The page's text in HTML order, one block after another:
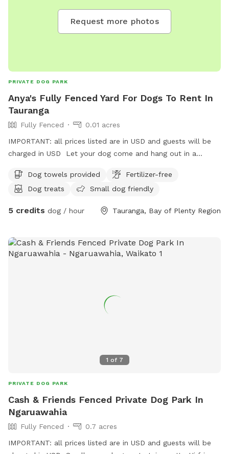
Request more photos
PRIVATE DOG PARK
Anya's Fully Fenced Yard For Dogs To Rent In
Tauranga
Fully Fenced
0.01 acres
IMPORTANT: all prices listed are in USD and guests will be
charged in USD Let your dog come and hang out in a
company from myself, yard to explore, dog company from
mine (if appropriate) Water. Most importantly they will be
Dog towels provided
Fertilizer-free
Dog treats
Small dog friendly
5 credits dog / hour Tauranga, Bay of Plenty Region
1 of 7
PRIVATE DOG PARK
Cash & Friends Fenced Private Dog Park In
Ngaruawahia
Fully Fenced
0.7 acres
IMPORTANT: all prices listed are in USD and guests will be